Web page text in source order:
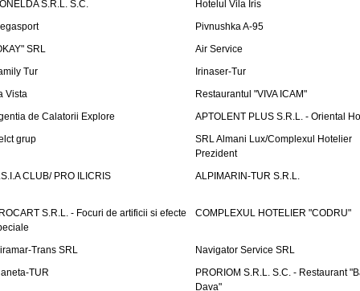
S.R.L. S.C.
Hotelul Vila Iris
Pivnushka A-95
SRL
Air Service
Tur
Irinaser-Tur
Vista
Restaurantul "VIVA ICAM"
de Calatorii Explore
APTOLENT PLUS S.R.L. - Oriental
grup
SRL Almani Lux/Complexul Hotelier
Prezident
CLUB/ PRO ILICRIS
ALPIMARIN-TUR S.R.L.
S.R.L. - Focuri de artificii si efecte
COMPLEXUL HOTELIER "CODRU"
Trans SRL
Navigator Service SRL
TUR
PRORIOM S.R.L. S.C. - Restaurant
Dava"